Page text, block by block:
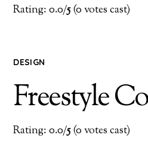
Rating: 0.0/5(0 votes cast)
DESIGN
Freestyle
Rating: 0.0/5(0 votes cast)